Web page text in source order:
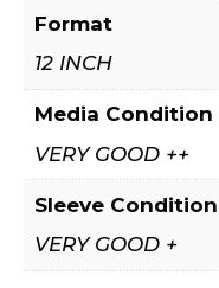
Format
12 INCH
Media Condition
VERY GOOD ++
Sleeve Condition
VERY GOOD +